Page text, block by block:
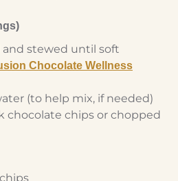
and stewed until soft
Chocolate Wellness
(to help mix, if needed)
chocolate chips or chopped